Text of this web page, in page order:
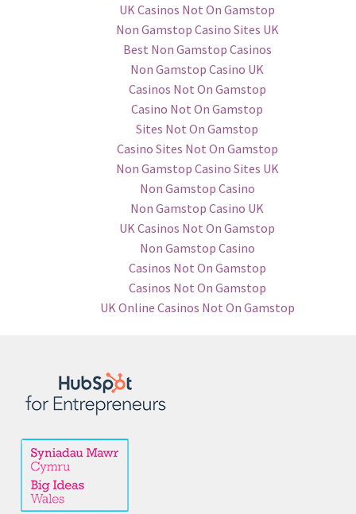
UK Casinos Not On Gamstop
Non Gamstop Casino Sites UK
Best Non Gamstop Casinos
Non Gamstop Casino UK
Casinos Not On Gamstop
Casino Not On Gamstop
Sites Not On Gamstop
Casino Sites Not On Gamstop
Non Gamstop Casino Sites UK
Non Gamstop Casino
Non Gamstop Casino UK
UK Casinos Not On Gamstop
Non Gamstop Casino
Casinos Not On Gamstop
Casinos Not On Gamstop
UK Online Casinos Not On Gamstop